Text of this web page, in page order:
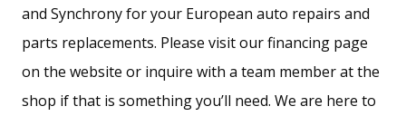
and Synchrony for your European auto repairs and
parts replacements. Please visit our financing page
on the website or inquire with a team member at the
shop if that is something you’ll need. We are here to